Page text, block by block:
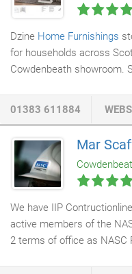
Dzine Home Furnishings
for households across
Cowdenbeath showroom.
exceptional quality at the
reputation over the last
choices stocked in shop
modern and
01383 611884
Mar
We have IIP
active members of the
2 terms of office as NASC